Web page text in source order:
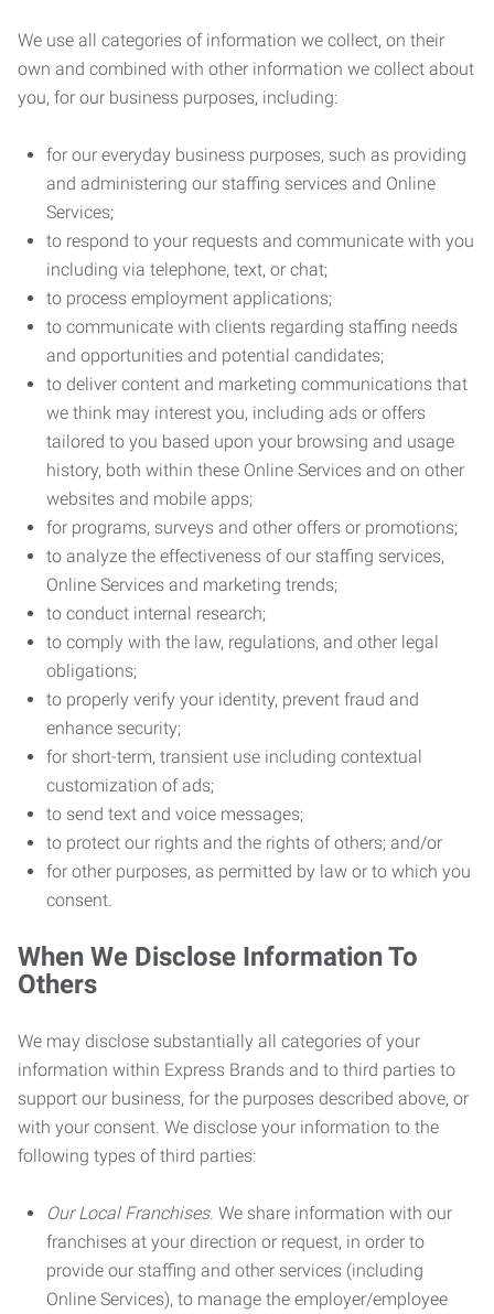
We use all categories of information we collect, on their
own and combined with other information we collect about
you, for our business purposes, including:
for our everyday business purposes, such as providing
and administering our staffing services and Online
Services;
to respond to your requests and communicate with you
including via telephone, text, or chat;
to process employment applications;
to communicate with clients regarding staffing needs
and opportunities and potential candidates;
to deliver content and marketing communications that
we think may interest you, including ads or offers
tailored to you based upon your browsing and usage
history, both within these Online Services and on other
websites and mobile apps;
for programs, surveys and other offers or promotions;
to analyze the effectiveness of our staffing services,
Online Services and marketing trends;
to conduct internal research;
to comply with the law, regulations, and other legal
obligations;
to properly verify your identity, prevent fraud and
enhance security;
for short-term, transient use including contextual
customization of ads;
to send text and voice messages;
to protect our rights and the rights of others; and/or
for other purposes, as permitted by law or to which you
consent.
When We Disclose Information To
Others
We may disclose substantially all categories of your
information within Express Brands and to third parties to
support our business, for the purposes described above, or
with your consent. We disclose your information to the
following types of third parties:
Our Local Franchises. We share information with our
franchises at your direction or request, in order to
provide our staffing and other services (including
Online Services), to manage the employer/employee